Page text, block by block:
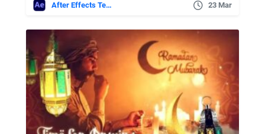
After Effects Templates 23 Mar